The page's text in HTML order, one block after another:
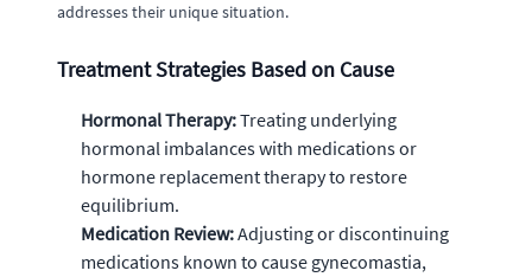
addresses their unique situation.
Treatment Strategies Based on Cause
Hormonal Therapy:Treating underlying
hormonal imbalances with medications or
hormone replacement therapy to restore
equilibrium.
Medication Review:Adjusting or discontinuing
medications known to cause gynecomastia,